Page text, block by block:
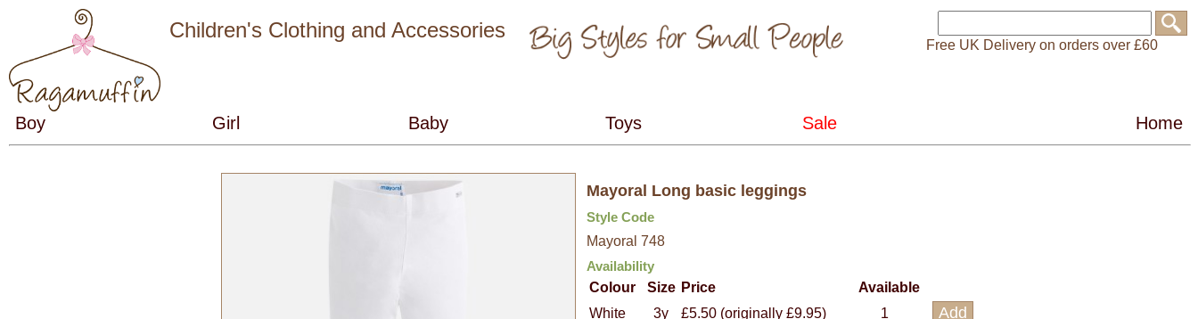
Children's Clothing and Accessories
Free UK Delivery on orders over £60
Mayoral Long basic leggings
Style Code
Mayoral 748
Availability
Colour
Size Price
Available
White
3y £5.50 (originally £9.95) 1